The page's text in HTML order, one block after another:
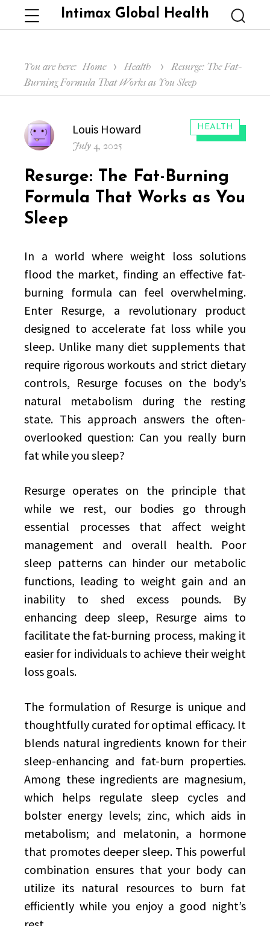
Intimax Global Health
Menu
You are here: Home Health
Resurge: The Fat-
Burning Formula That Works as You Sleep
CATEGORIES:
HEALTH
Author
Louis Howard
Posted
July 4, 2025
Resurge: The Fat-Burning
Formula That Works as You
Sleep
In a world where weight loss solutions
flood the market, finding an effective fat-
burning formula can feel overwhelming.
Enter Resurge, a revolutionary product
designed to accelerate fat loss while you
sleep. Unlike many diet supplements that
require rigorous workouts and strict dietary
controls, Resurge focuses on the body’s
natural metabolism during the resting
state. This approach answers the often-
overlooked question: Can you really burn
fat while you sleep?
Resurge operates on the principle that
while we rest, our bodies go through
essential processes that affect weight
management and overall health. Poor
sleep patterns can hinder our metabolic
functions, leading to weight gain and an
inability to shed excess pounds. By
enhancing deep sleep, Resurge aims to
facilitate the fat-burning process, making it
easier for individuals to achieve their weight
loss goals.
The formulation of Resurge is unique and
thoughtfully curated for optimal efficacy. It
blends natural ingredients known for their
sleep-enhancing and fat-burn properties.
Among these ingredients are magnesium,
which helps regulate sleep cycles and
bolster energy levels; zinc, which aids in
metabolism; and melatonin, a hormone
that promotes deeper sleep. This powerful
combination ensures that your body can
utilize its natural resources to burn fat
efficiently while you enjoy a good night’s